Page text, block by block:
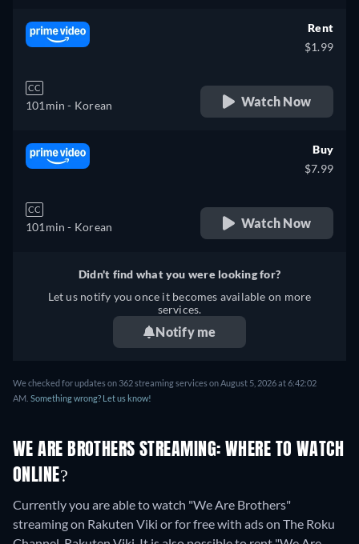
CC
101min - Korean
Rent
$1.99
Watch Now
CC
101min - Korean
Buy
$7.99
Watch Now
Didn't find what you were looking for?
Let us notify you once it becomes available on more
services.
Notify me
We checked for updates on 362 streaming services on August 5, 2026 at 6:42:02
AM. Something wrong? Let us know!
WE ARE BROTHERS STREAMING: WHERE TO WATCH
ONLINE?
Currently you are able to watch "We Are Brothers"
streaming on Rakuten Viki or for free with ads on The Roku